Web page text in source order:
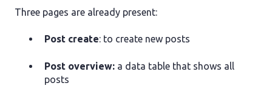
Three pages are already present:
Post create: to create new posts
Post overview: a data table that shows all
posts